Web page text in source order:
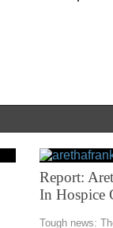
Report:
In Hospice
Tough news: